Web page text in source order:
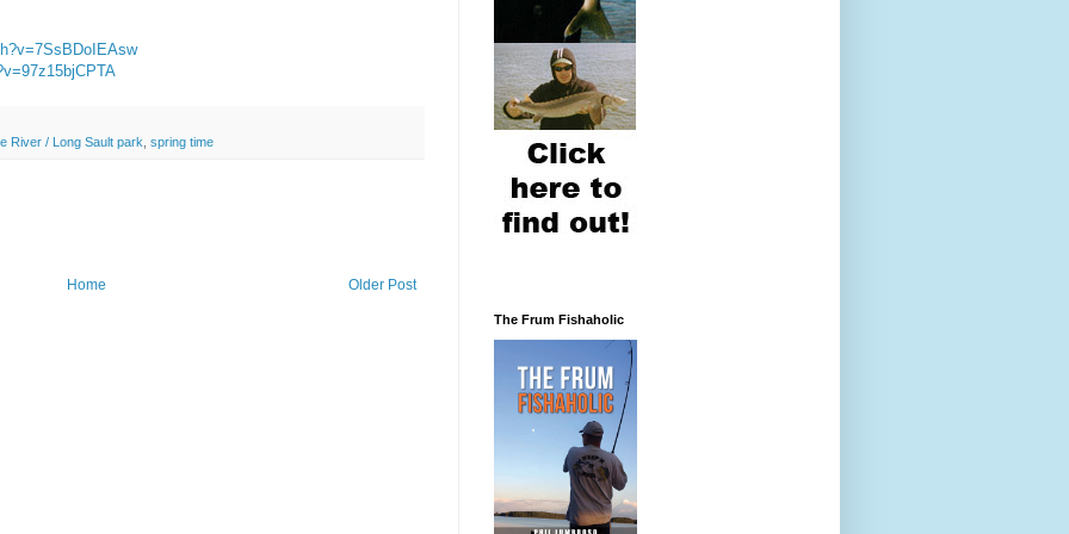
River / Long Sault park spring time
Older Post
Home
The Frum Fishaholic